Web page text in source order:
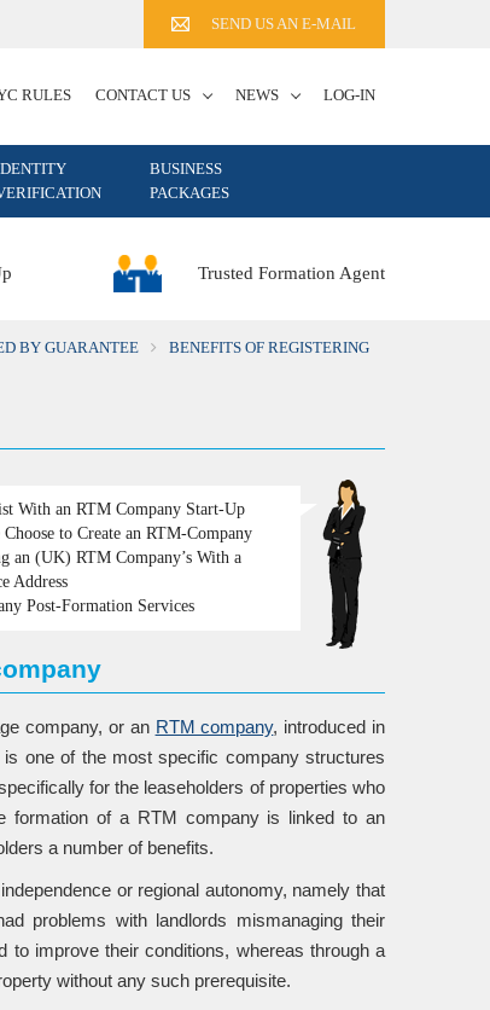
SEND US AN E-MAIL
RULES CONTACT US NEWS LOG-IN
BUSINESS
PACKAGES
Trusted Formation Agent
BY GUARANTEE
BENEFITS OF REGISTERING
With an RTM Company Start-Up
to Create an RTM-Company
an (UK) RTM Company’s With a
Address
Post-Formation Services
company, or an RTM company, introduced in
one of the most specific company structures
for the leaseholders of properties who
formation of a RTM company is linked to an
a number of benefits.
or regional autonomy, namely that
problems with landlords mismanaging their
to improve their conditions, whereas through a
without any such prerequisite.